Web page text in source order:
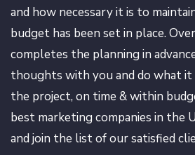
and how necessary it is to
budget has been set in place.
completes the planning in
thoughts with you and do what
the project, on time & within
best marketing companies in the
and join the list of our satisfied